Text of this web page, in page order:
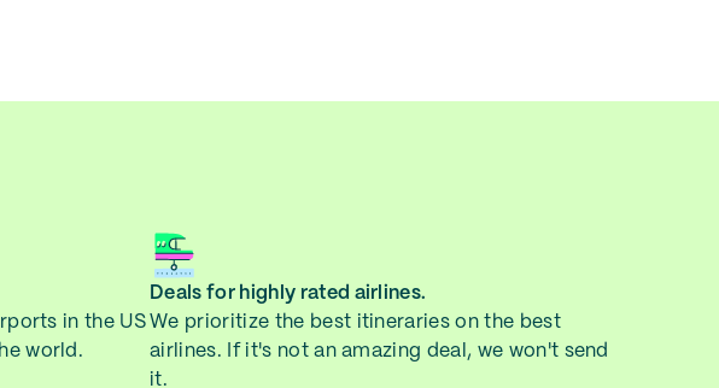
in the US
world.
Deals for highly rated airlines.
We prioritize the best itineraries on the best
airlines. If it's not an amazing deal, we won't send
it.